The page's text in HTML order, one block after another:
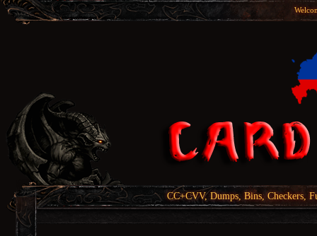
CC+CVV, Dumps, Bins, Checkers,